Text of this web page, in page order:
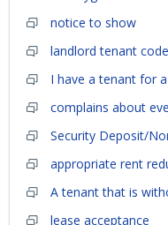
notice to show
landlord tenant
I have a tenant for
complains about
Security Deposit/
appropriate rent
A tenant that is
lease acceptance